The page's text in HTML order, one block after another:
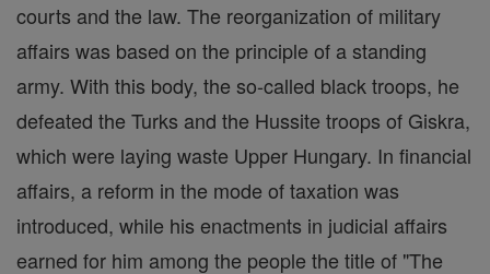
courts and the law. The reorganization of military
affairs was based on the principle of a standing
army. With this body, the so-called black troops, he
defeated the Turks and the Hussite troops of Giskra,
which were laying waste Upper Hungary. In financial
affairs, a reform in the mode of taxation was
introduced, while his enactments in judicial affairs
earned for him among the people the title of "The